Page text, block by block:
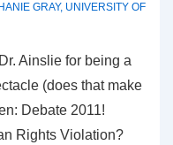
GRAY, UNIVERSITY OF
Ainslie for being a
(does that make
Debate 2011!
Rights Violation?